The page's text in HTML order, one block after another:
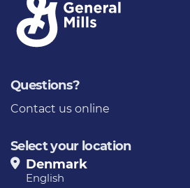
Questions?
Contact us online
Select your location
Denmark
English